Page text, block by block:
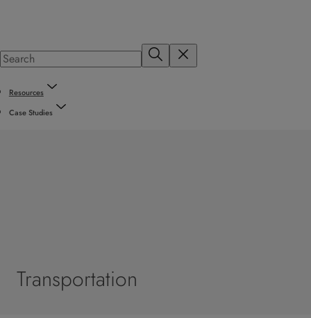
Resources
Case Studies
Transportation